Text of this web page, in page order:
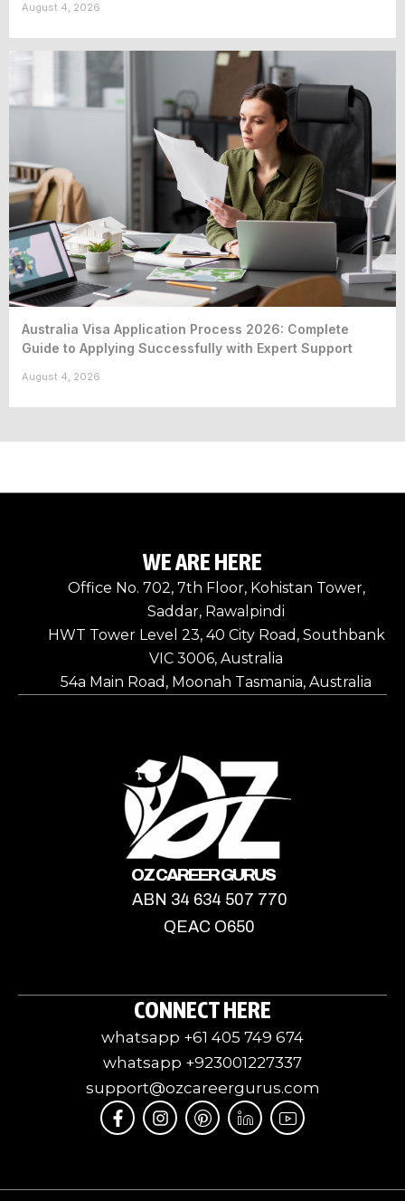
August 4, 2026
Australia Visa Application Process 2026: Complete
Guide to Applying Successfully with Expert Support
August 4, 2026
WE ARE HERE
Office No. 702, 7th Floor, Kohistan Tower,
Saddar, Rawalpindi
HWT Tower Level 23, 40 City Road, Southbank
VIC 3006, Australia
54a Main Road, Moonah Tasmania, Australia
OZ CAREER GURUS
ABN 34 634 507 770
QEAC O650
CONNECT HERE
whatsapp +61 405 749 674
whatsapp +923001227337
support@ozcareergurus.com
F
a
o
I
n
g
I
c
o
J
k
i
I
c
y